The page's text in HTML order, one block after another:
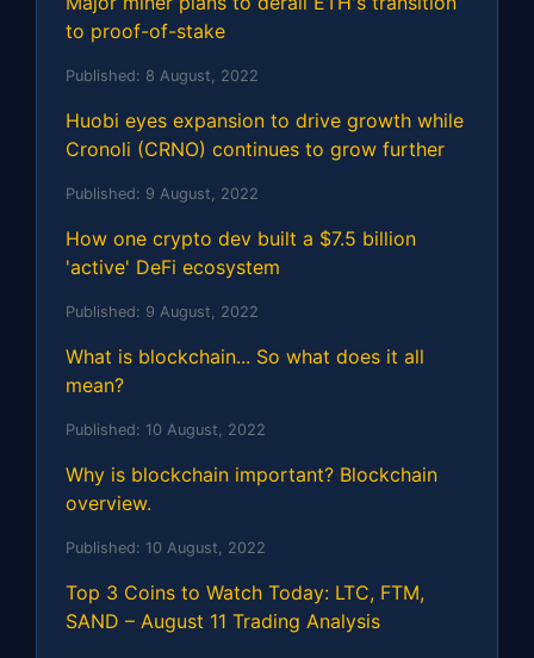
to proof-of-stake
Published: 8 August, 2022
Huobi eyes expansion to drive growth while
Cronoli (CRNO) continues to grow further
Published: 9 August, 2022
How one crypto dev built a $7.5 billion
'active' DeFi ecosystem
Published: 9 August, 2022
What is blockchain... So what does it all
mean?
Published: 10 August, 2022
Why is blockchain important? Blockchain
overview.
Published: 10 August, 2022
Top 3 Coins to Watch Today: LTC, FTM,
SAND – August 11 Trading Analysis